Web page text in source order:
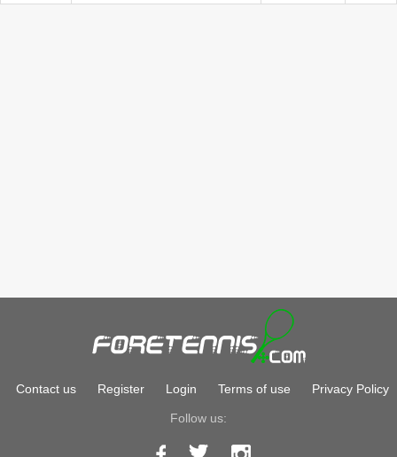
Contact us Register Login Terms of use Privacy Policy
Follow us: